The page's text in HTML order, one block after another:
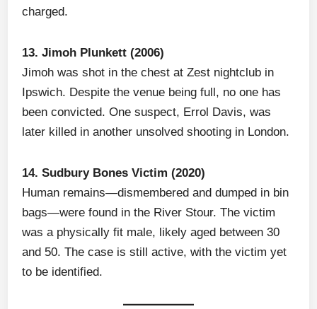
charged.
13. Jimoh Plunkett (2006)
Jimoh was shot in the chest at Zest nightclub in
Ipswich. Despite the venue being full, no one has
been convicted. One suspect, Errol Davis, was
later killed in another unsolved shooting in London.
14. Sudbury Bones Victim (2020)
Human remains—dismembered and dumped in bin
bags—were found in the River Stour. The victim
was a physically fit male, likely aged between 30
and 50. The case is still active, with the victim yet
to be identified.